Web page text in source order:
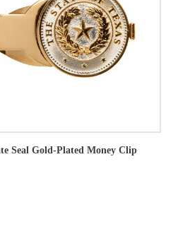
Seal Gold-Plated Money Clip